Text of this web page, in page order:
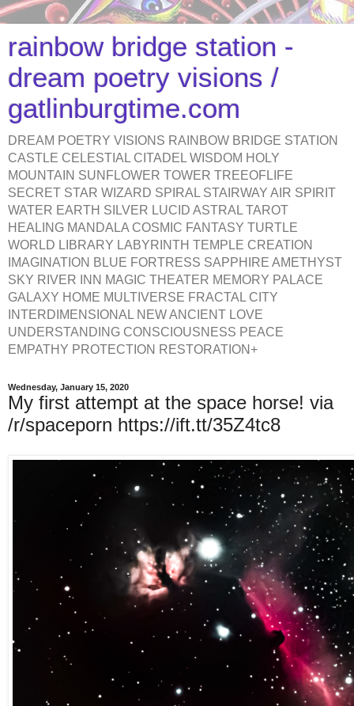
rainbow bridge station -
dream poetry visions /
gatlinburgtime.com
DREAM POETRY VISIONS RAINBOW BRIDGE STATION
CASTLE CELESTIAL CITADEL WISDOM HOLY
MOUNTAIN SUNFLOWER TOWER TREEOFLIFE
SECRET STAR WIZARD SPIRAL STAIRWAY AIR SPIRIT
WATER EARTH SILVER LUCID ASTRAL TAROT
HEALING MANDALA COSMIC FANTASY TURTLE
WORLD LIBRARY LABYRINTH TEMPLE CREATION
IMAGINATION BLUE FORTRESS SAPPHIRE AMETHYST
SKY RIVER INN MAGIC THEATER MEMORY PALACE
GALAXY HOME MULTIVERSE FRACTAL CITY
INTERDIMENSIONAL NEW ANCIENT LOVE
UNDERSTANDING CONSCIOUSNESS PEACE
EMPATHY PROTECTION RESTORATION+
Wednesday, January 15, 2020
My first attempt at the space horse! via
/r/spaceporn https://ift.tt/35Z4tc8